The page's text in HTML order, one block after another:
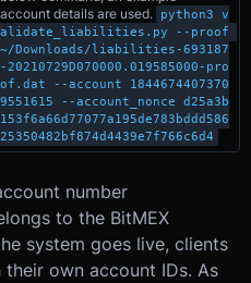
account details are used.
python3 v
alidate_liabilities.py --proof
~/Downloads/liabilities-693187
-20210729D070000.019585000-pro
of.dat --account 1844674407370
9551615 --account_nonce d25a3b
153f6a66d77077a195de783bddd586
25350482bf874d4439e7f766c6d4
number
to the BitMEX
system goes live, clients
own account IDs. As